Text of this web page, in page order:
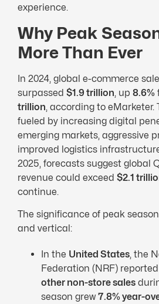
experience.
Why Peak
More Than Ever
In 2024, global e-commerce
surpassed $1.9 trillion, up 8.6%
trillion, according to eMarketer.
fueled by increasing digital
emerging markets, aggressive
improved logistics
2025, forecasts suggest global
revenue could exceed $2.1
continue.
The significance of peak
and vertical:
In the United States, the
Federation (NRF)
other non-store sales
season grew 7.8% year-